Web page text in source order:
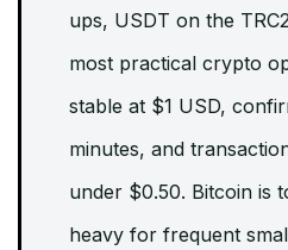
ups, USDT on the
most practical crypto
stable at $1 USD,
minutes, and
under $0.50. Bitcoin is
heavy for frequent